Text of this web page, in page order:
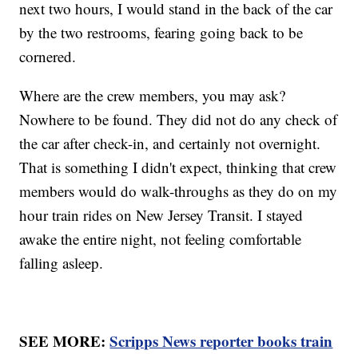
next two hours, I would stand in the back of the car
by the two restrooms, fearing going back to be
cornered.
Where are the crew members, you may ask?
Nowhere to be found. They did not do any check of
the car after check-in, and certainly not overnight.
That is something I didn't expect, thinking that crew
members would do walk-throughs as they do on my
hour train rides on New Jersey Transit. I stayed
awake the entire night, not feeling comfortable
falling asleep.
SEE MORE:Scripps News reporter books train